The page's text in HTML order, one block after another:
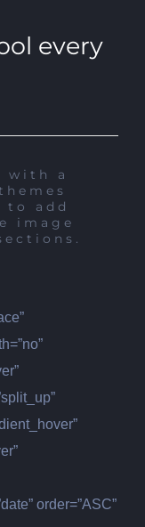
every
with a
to add
image
order=”ASC”